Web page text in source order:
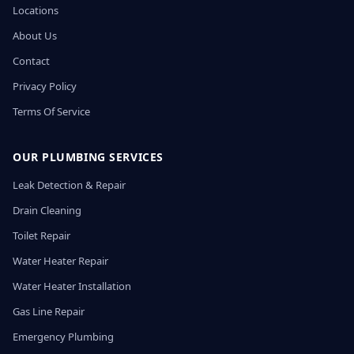
Locations
About Us
Contact
Privacy Policy
Terms Of Service
OUR PLUMBING SERVICES
Leak Detection & Repair
Drain Cleaning
Toilet Repair
Water Heater Repair
Water Heater Installation
Gas Line Repair
Emergency Plumbing